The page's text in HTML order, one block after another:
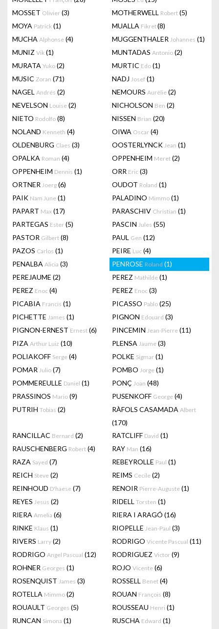
MOSSET Olivier (3) MOTHERWELL Robert (5)
MOYA Patrick (1) MUALLA Fikret(8)
MUCHA Alphonse (4) MUGGENTHALER Johannes (1)
MUNIZ Vik (1) MUNTADAS Antonio (2)
MURATA Yuko (2) MURTIC Edo (1)
MUSIC Zoran (71) NADJ Josef (1)
NAGEL Andrés (2) NEMOURS Aurélie (2)
NEVELSON Louise (2) NICHOLSON Ben (2)
NIETO Rodolfo (8) NISSEN Brian (20)
NOLAND Kenneth (4) OIWA Oscar (4)
OLDENBURG Claes (3) OOSTERLYNCK Jean (1)
OPALKA Roman (4) OPPENHEIM Meret (2)
OPPENHEIM Dennis (1) ORR Eric (3)
ORTNER Joerg (6) OUDOT Roland (1)
PAIK Nam June (1) PALADINO Mimmo (1)
PAPART Max (17) PARASCHIV Christian (1)
PARTEGAS Ester (5) PASCIN Jules (55)
PASTOR Gilbert (8) PAUL Gen (12)
PAZOS Carlos (1) PEIRE Luc (4)
PENALBA Alicia (3) PENROSE Roland (1)
PEREJAUME (2) PEREZ Mathilde (1)
PEREZ Enoc (4) PEREZ Enoc (3)
PICABIA Francis (1) PICASSO Pablo (25)
PICHETTE James (1) PIGNON Edouard (3)
PIGNON-ERNEST Ernest (6) PINCEMIN Jean-Pierre (11)
PIZA Arthur Luiz (10) PLENSA Jaume (3)
POLIAKOFF Serge (4) POLKE Sigmar (1)
POMAR Julio (7) POMBO Jorge (1)
POMMEREULLE Daniel (1) PONÇ Joan (48)
PRASSINOS Mario (9) PUSENKOFF George (4)
PUTRIH Tobias (2) RÀFOLS CASAMADA Albert
(170)
RANCILLAC Bernard (2) RATCLIFF David (1)
RAUSCHENBERG Robert (4) RAY Man (16)
RAZA Sayed (7) REBEYROLLE Paul (1)
REICH Steve (2) REIMS Cecile (2)
REINHOUD D'haese (7) RENOIR Pierre-Auguste (1)
REYES Jesus (2) RIDELL Torsten (1)
RIERA Amelia (6) RIERA I ARAGÓ (16)
RINKE Klaus (1) RIOPELLE Jean-Paul (3)
RIVERS Larry (2) RODRIGO Vicente Pascual (11)
RODRIGO Angel Pascual (12) RODRIGUEZ Victor (9)
ROHNER Georges (1) ROJO Vicente (6)
ROSENQUIST James (3) ROSSELL Benet (4)
ROTELLA Mimmo (2) ROUAN François (8)
ROUAULT Georges (5) ROUSSEAU Henri (1)
RUNCAN Simona (1) RUSCHA Edward (1)